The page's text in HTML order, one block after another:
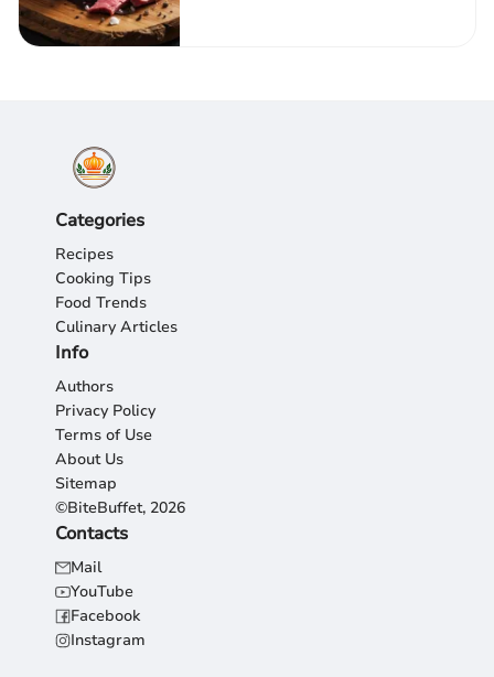
Categories
Recipes
Cooking Tips
Food Trends
Culinary Articles
Info
Authors
Privacy Policy
Terms of Use
About Us
Sitemap
©BiteBuffet, 2026
Contacts
Mail
YouTube
Facebook
Instagram